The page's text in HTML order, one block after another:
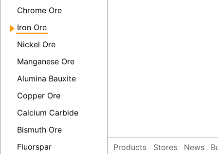
Chrome Ore
Iron Ore
Nickel Ore
Manganese Ore
Alumina Bauxite
Copper Ore
Calcium Carbide
Bismuth Ore
Fluorspar
Products Stores News